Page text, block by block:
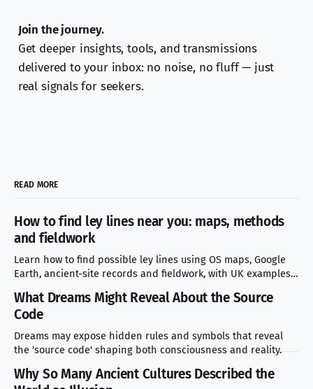
Join the journey.
Get deeper insights, tools, and transmissions
delivered to your inbox: no noise, no fluff — just
real signals for seekers.
READ MORE
How to find ley lines near you: maps, methods
and fieldwork
Learn how to find possible ley lines using OS maps, Google
Earth, ancient-site records and fieldwork, with UK examples
What Dreams Might Reveal About the Source
Code
Dreams may expose hidden rules and symbols that reveal
the 'source code' shaping both consciousness and reality.
Why So Many Ancient Cultures Described the